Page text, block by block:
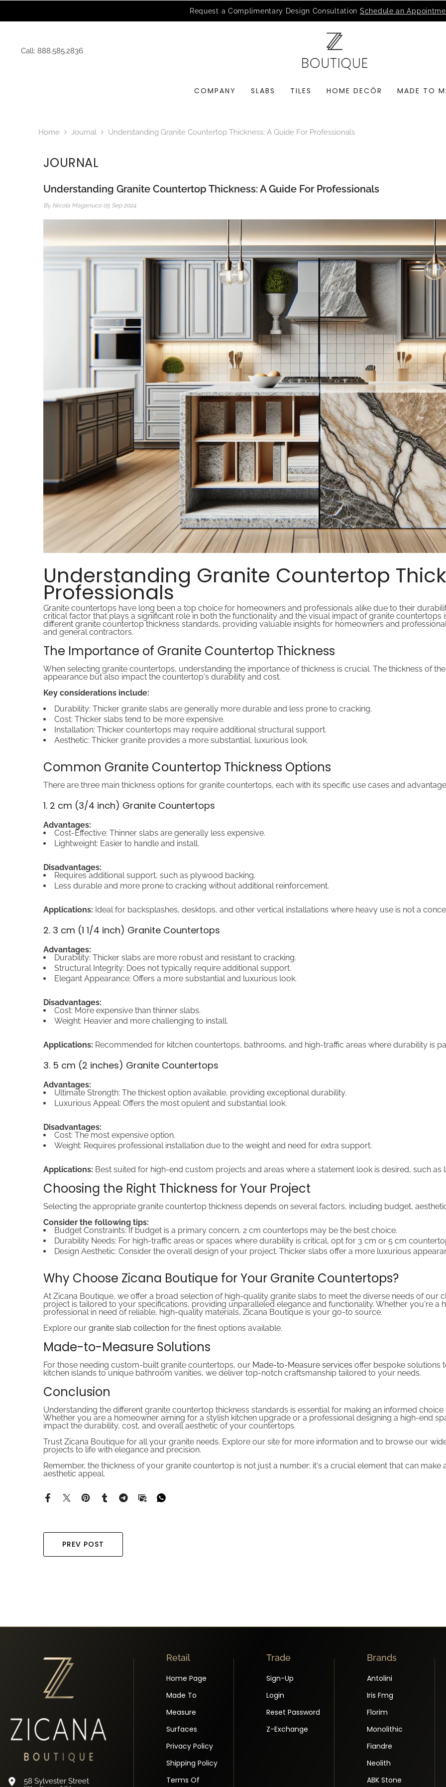
MSI Q is Here! Free Deliveries in Most States
Call: 888.585.2836
COMPANY SLABS TILES HOME DECÓR MADE TO
Home Journal Understanding Granite Countertop Thickness: A Guide For Professionals
JOURNAL
Understanding Granite Countertop Thickness: A Guide For Professionals
By Nicola Maganuco 05 Sep 2024
Understanding Granite Countertop
Professionals
Granite countertops have long been a top choice for homeowners and professionals alike due to their
critical factor that plays a significant role in both the functionality and the visual impact of granite countertops
different granite countertop thickness standards, providing valuable insights for homeowners and
and general contractors.
The Importance of Granite Countertop Thickness
When selecting granite countertops, understanding the importance of thickness is crucial. The thickness of
appearance but also impact the countertop's durability and cost.
Key considerations include:
Durability: Thicker granite slabs are generally more durable and less prone to cracking.
Cost: Thicker slabs tend to be more expensive.
Installation: Thicker countertops may require additional structural support.
Aesthetic: Thicker granite provides a more substantial, luxurious look.
Common Granite Countertop Thickness Options
There are three main thickness options for granite countertops, each with its specific use cases and
1. 2 cm (3/4 inch) Granite Countertops
Advantages:
Cost-Effective: Thinner slabs are generally less expensive.
Lightweight: Easier to handle and install.
Disadvantages:
Requires additional support, such as plywood backing.
Less durable and more prone to cracking without additional reinforcement.
Applications: Ideal for backsplashes, desktops, and other vertical installations where heavy use is not a
2. 3 cm (1 1/4 inch) Granite Countertops
Advantages:
Durability: Thicker slabs are more robust and resistant to cracking.
Structural Integrity: Does not typically require additional support.
Elegant Appearance: Offers a more substantial and luxurious look.
Disadvantages:
Cost: More expensive than thinner slabs.
Weight: Heavier and more challenging to install.
Applications: Recommended for kitchen countertops, bathrooms, and high-traffic areas where durability is
3. 5 cm (2 inches) Granite Countertops
Advantages:
Ultimate Strength: The thickest option available, providing exceptional durability.
Luxurious Appeal: Offers the most opulent and substantial look.
Disadvantages:
Cost: The most expensive option.
Weight: Requires professional installation due to the weight and need for extra support.
Applications: Best suited for high-end custom projects and areas where a statement look is desired, such as
Choosing the Right Thickness for Your Project
Selecting the appropriate granite countertop thickness depends on several factors, including budget,
Consider the following tips:
Budget Constraints: If budget is a primary concern, 2 cm countertops may be the best choice.
Durability Needs: For high-traffic areas or spaces where durability is critical, opt for 3 cm or 5 cm
Design Aesthetic: Consider the overall design of your project. Thicker slabs offer a more luxurious
Why Choose Zicana Boutique for Your Granite Countertops?
At Zicana Boutique, we offer a broad selection of high-quality granite slabs to meet the diverse needs of our
project is tailored to your specifications, providing unparalleled elegance and functionality. Whether you're a
professional in need of reliable, high-quality materials, Zicana Boutique is your go-to source.
Explore our granite slab collection for the finest options available.
Made-to-Measure Solutions
For those needing custom-built granite countertops, our Made-to-Measure services offer bespoke solutions
kitchen islands to unique bathroom vanities, we deliver top-notch craftsmanship tailored to your needs.
Conclusion
Understanding the different granite countertop thickness standards is essential for making an informed
Whether you are a homeowner aiming for a stylish kitchen upgrade or a professional designing a high-end
impact the durability, cost, and overall aesthetic of your countertops.
Trust Zicana Boutique for all your granite needs. Explore our site for more information and to browse our
projects to life with elegance and precision.
Remember, the thickness of your granite countertop is not just a number; it's a crucial element that can
aesthetic appeal.
PREV POST
58 Sylvester Street
Retail
Home Page
Made To
Measure
Surfaces
Privacy Policy
Shipping Policy
Terms Of
Trade
Sign-Up
Login
Reset Password
Z-Exchange
Brands
Antolini
Iris Fmg
Florim
Monolithic
Fiandre
Neolith
ABK Stone